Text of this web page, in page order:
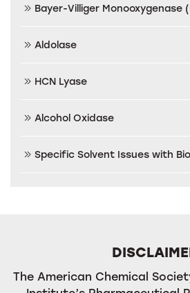
Bayer-Villiger Monooxygenase
Aldolase
HCN Lyase
Alcohol Oxidase
Specific Solvent Issues with
The American Chemical